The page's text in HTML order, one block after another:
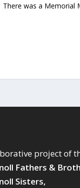
There was a Memorial
project of
Fathers &
Sisters,